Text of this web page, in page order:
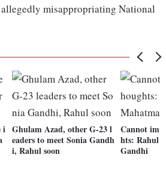
misappropriating National
i Ghulam Azad, other G-23 l
eaders to meet Sonia Gandh
i, Rahul soon
Cannot
hts: Rahul
Gandhi